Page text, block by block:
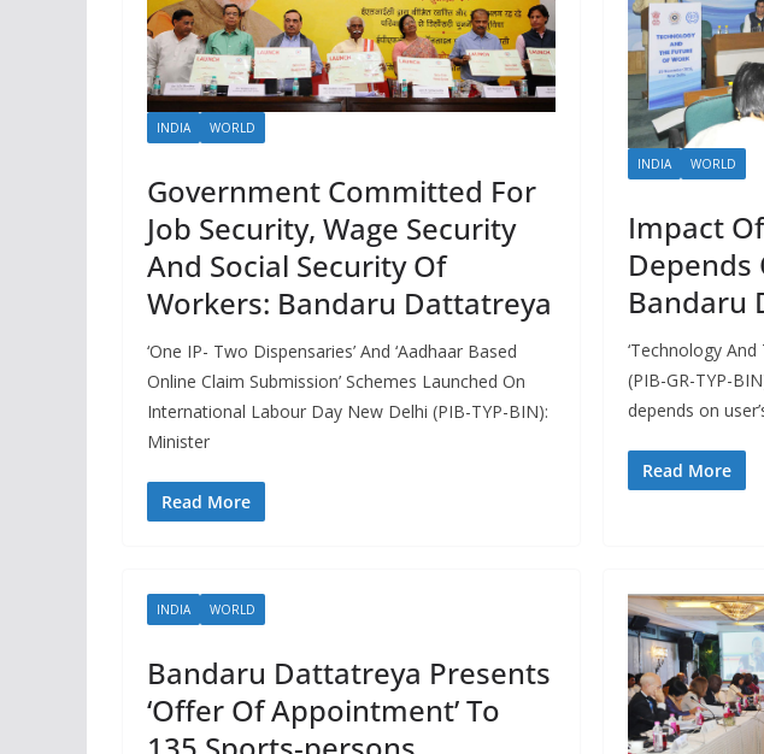
INDIA WORLD
Government Committed For
Job Security, Wage Security
And Social Security Of
Workers: Bandaru Dattatreya
‘One IP- Two Dispensaries’ And ‘Aadhaar Based
Online Claim Submission’ Schemes Launched On
International Labour Day New Delhi (PIB-TYP-BIN):
Minister
Read More
INDIA WORLD
Impact
Depends
Bandaru
‘Technology
(PIB-GR-TYP-
depends on
Read More
INDIA WORLD
Bandaru Dattatreya Presents
‘Offer Of Appointment’ To